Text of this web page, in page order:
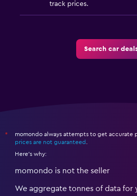
track prices.
Search car
*
momondo always attempts to get accurate
prices are not guaranteed .
Here's why:
momondo is not the seller
We aggregate tonnes of data for